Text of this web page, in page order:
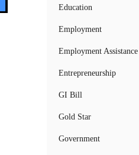
Education
Employment
Employment Assistance
Entrepreneurship
GI Bill
Gold Star
Government